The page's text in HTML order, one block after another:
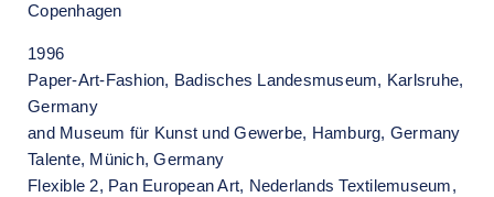
Copenhagen
1996
Paper-Art-Fashion, Badisches Landesmuseum, Karlsruhe,
Germany
and Museum für Kunst und Gewerbe, Hamburg, Germany
Talente, Münich, Germany
Flexible 2, Pan European Art, Nederlands Textilemuseum,